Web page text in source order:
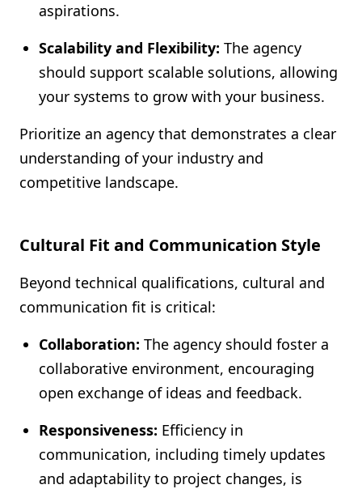
aspirations.
Scalability and Flexibility: The agency
should support scalable solutions, allowing
your systems to grow with your business.
Prioritize an agency that demonstrates a clear
understanding of your industry and
competitive landscape.
Cultural Fit and Communication Style
Beyond technical qualifications, cultural and
communication fit is critical:
Collaboration: The agency should foster a
collaborative environment, encouraging
open exchange of ideas and feedback.
Responsiveness: Efficiency in
communication, including timely updates
and adaptability to project changes, is